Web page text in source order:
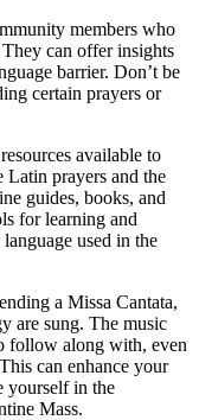
members who
can offer insights
barrier. Don’t be
certain prayers or
available to
prayers and the
guides, books, and
for learning and
used in the
a Missa Cantata,
are sung. The music
follow along with, even
can enhance your
yourself in the
Mass.